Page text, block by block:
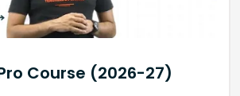
Course (2026-27)